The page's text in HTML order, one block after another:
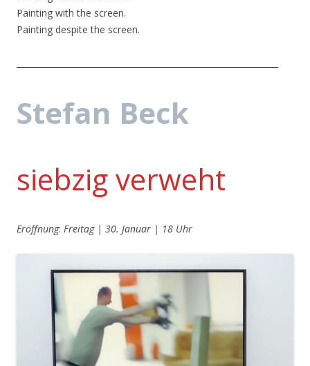
Painting with the screen.
Painting despite the screen.
Stefan Beck
siebzig verweht
Eröffnung: Freitag | 30. Januar | 18 Uhr